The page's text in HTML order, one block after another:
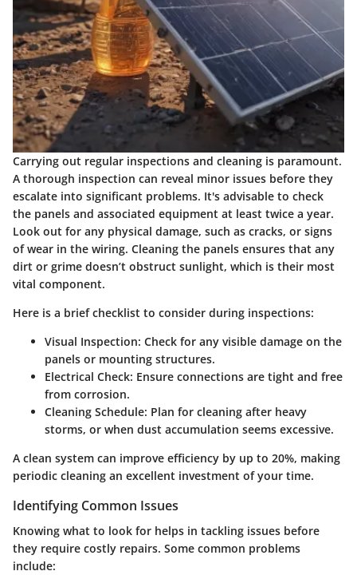
Carrying out regular inspections and cleaning is paramount.
A thorough inspection can reveal minor issues before they
escalate into significant problems. It's advisable to check
the panels and associated equipment at least twice a year.
Look out for any physical damage, such as cracks, or signs
of wear in the wiring. Cleaning the panels ensures that any
dirt or grime doesn’t obstruct sunlight, which is their most
vital component.
Here is a brief checklist to consider during inspections:
Visual Inspection: Check for any visible damage on the
panels or mounting structures.
Electrical Check: Ensure connections are tight and free
from corrosion.
Cleaning Schedule: Plan for cleaning after heavy
storms, or when dust accumulation seems excessive.
A clean system can improve efficiency by up to 20%, making
periodic cleaning an excellent investment of your time.
Identifying Common Issues
Knowing what to look for helps in tackling issues before
they require costly repairs. Some common problems
include: